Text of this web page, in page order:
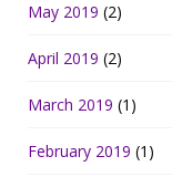
May 2019 (2)
April 2019 (2)
March 2019 (1)
February 2019 (1)